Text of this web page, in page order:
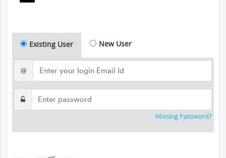
Existing User New User
@
Missing Password?